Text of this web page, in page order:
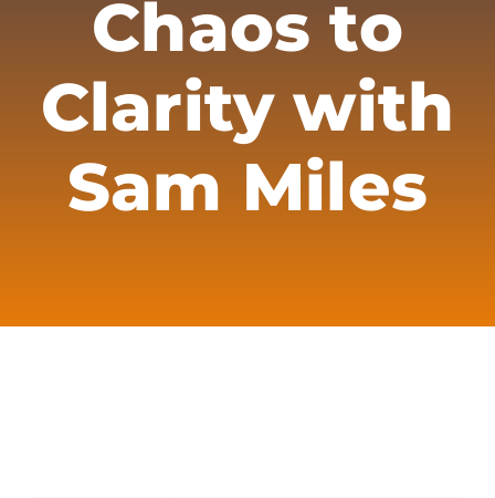
Subscribe
Chaos to
Clarity with
Sam Miles